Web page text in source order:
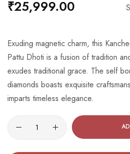
images
gallery
₹25,999.00
Exuding magnetic charm, this
Pattu Dhoti is a fusion of tradition
exudes traditional grace. The self
diamonds boasts exquisite
imparts timeless elegance.